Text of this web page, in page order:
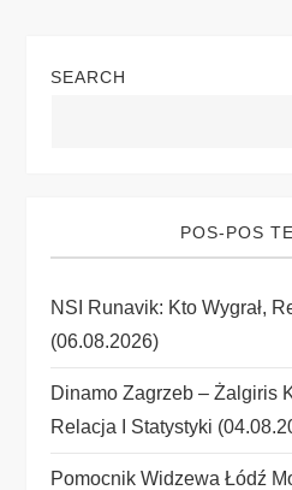
a
a
t
i
o
SEARCH
POS-POS
NSI Runavik: Kto Wygrał,
(06.08.2026)
Dinamo Zagrzeb – Żalgiris
Relacja I Statystyki
Pomocnik Widzewa Łódź